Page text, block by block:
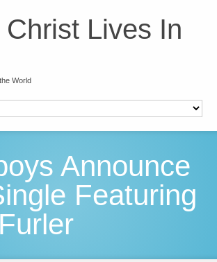
Lives In
World
Announce
Featuring